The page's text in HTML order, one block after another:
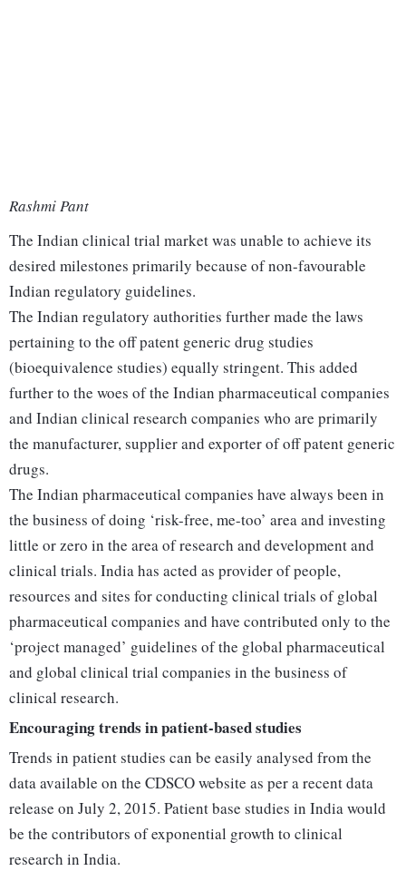
Rashmi Pant
The Indian clinical trial market was unable to achieve its
desired milestones primarily because of non-favourable
Indian regulatory guidelines.
The Indian regulatory authorities further made the laws
pertaining to the off patent generic drug studies
(bioequivalence studies) equally stringent. This added
further to the woes of the Indian pharmaceutical companies
and Indian clinical research companies who are primarily
the manufacturer, supplier and exporter of off patent generic
drugs.
The Indian pharmaceutical companies have always been in
the business of doing ‘risk-free, me-too’ area and investing
little or zero in the area of research and development and
clinical trials. India has acted as provider of people,
resources and sites for conducting clinical trials of global
pharmaceutical companies and have contributed only to the
‘project managed’ guidelines of the global pharmaceutical
and global clinical trial companies in the business of
clinical research.
Encouraging trends in patient-based studies
Trends in patient studies can be easily analysed from the
data available on the CDSCO website as per a recent data
release on July 2, 2015. Patient base studies in India would
be the contributors of exponential growth to clinical
research in India.